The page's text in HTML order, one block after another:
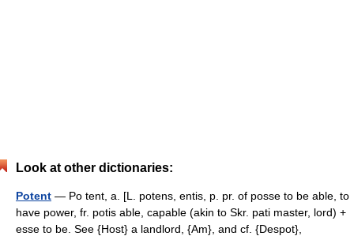
Look at other dictionaries:
Potent — Po tent, a. [L. potens, entis, p. pr. of posse to be able, to
have power, fr. potis able, capable (akin to Skr. pati master, lord) +
esse to be. See {Host} a landlord, {Am}, and cf. {Despot},